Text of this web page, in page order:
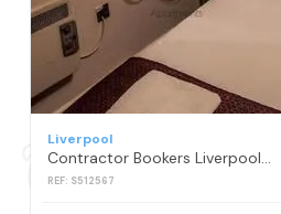
Liverpool
Contractor Bookers Liverpool City Centre
REF: S512567